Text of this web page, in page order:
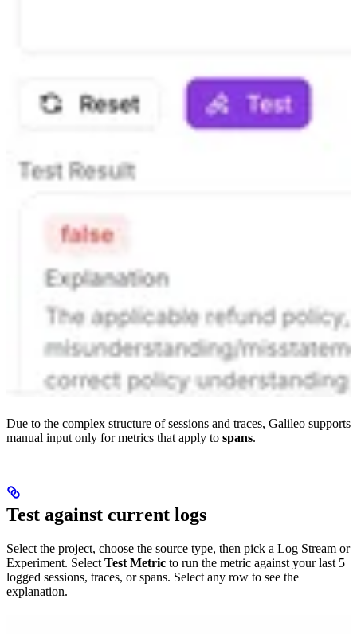
Due to the complex structure of sessions and traces, Galileo supports
manual input only for metrics that apply to spans.
Test against current logs
Select the project, choose the source type, then pick a Log Stream or
Experiment. Select Test Metric to run the metric against your last 5
logged sessions, traces, or spans. Select any row to see the
explanation.